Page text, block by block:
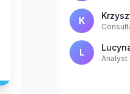
K
L
Analyst